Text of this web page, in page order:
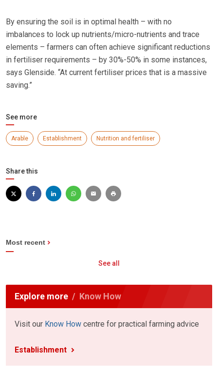
By ensuring the soil is in optimal health – with no
imbalances to lock up nutrients/micro-nutrients and trace
elements – farmers can often achieve significant reductions
in fertiliser requirements – by 30%-50% in some instances,
says Glenside. “At current fertiliser prices that is a massive
saving.”
See more
Arable Establishment Nutrition and fertiliser
Share this
Most recent
See all
Explore more Know How
Visit our Know How centre for practical farming advice
Establishment